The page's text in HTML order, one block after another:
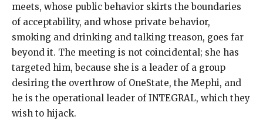
meets, whose public behavior skirts the boundaries
of acceptability, and whose private behavior,
smoking and drinking and talking treason, goes far
beyond it. The meeting is not coincidental; she has
targeted him, because she is a leader of a group
desiring the overthrow of OneState, the Mephi, and
he is the operational leader of INTEGRAL, which they
wish to hijack.